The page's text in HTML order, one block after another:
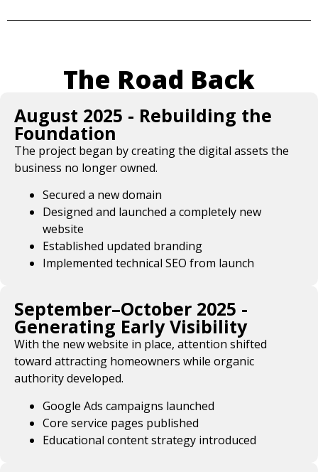
The Road Back
August 2025 - Rebuilding the
Foundation
The project began by creating the digital assets the
business no longer owned.
Secured a new domain
Designed and launched a completely new
website
Established updated branding
Implemented technical SEO from launch
September–October 2025 -
Generating Early Visibility
With the new website in place, attention shifted
toward attracting homeowners while organic
authority developed.
Google Ads campaigns launched
Core service pages published
Educational content strategy introduced